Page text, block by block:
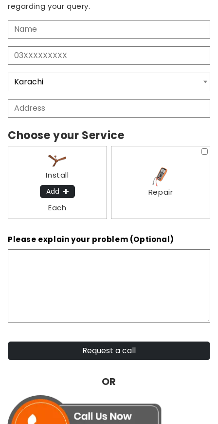
regarding your query.
Choose your Service
Install
Add
Each
Repair
Please explain your problem (Optional)
Request a call
OR